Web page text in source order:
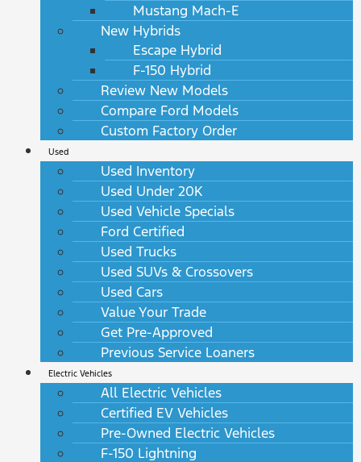
Mustang Mach-E
New Hybrids
Escape Hybrid
F-150 Hybrid
Review New Models
Compare Ford Models
Custom Factory Order
Used
Used Inventory
Used Under 20K
Used Vehicle Specials
Ford Certified
Used Trucks
Used SUVs & Crossovers
Used Cars
Value Your Trade
Get Pre-Approved
Previous Service Loaners
Electric Vehicles
All Electric Vehicles
Certified EV Vehicles
Pre-Owned Electric Vehicles
F-150 Lightning